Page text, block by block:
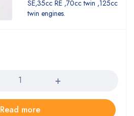
SE,35cc RE ,70cc twin ,125cc
twin engines.
Read more